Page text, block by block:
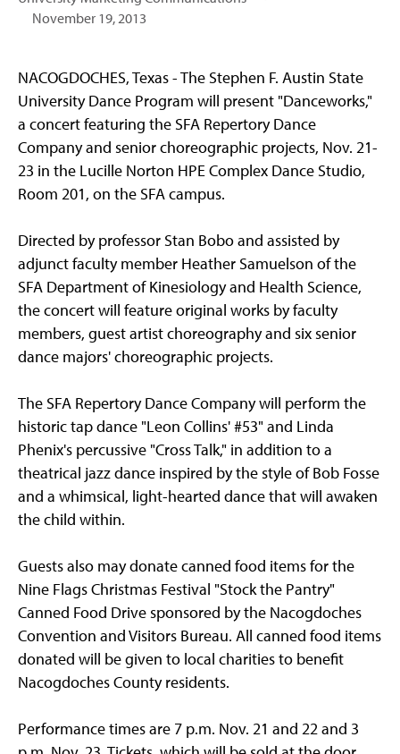
November 19, 2013
NACOGDOCHES, Texas - The Stephen F. Austin State
University Dance Program will present "Danceworks,"
a concert featuring the SFA Repertory Dance
Company and senior choreographic projects, Nov. 21-
23 in the Lucille Norton HPE Complex Dance Studio,
Room 201, on the SFA campus.
Directed by professor Stan Bobo and assisted by
adjunct faculty member Heather Samuelson of the
SFA Department of Kinesiology and Health Science,
the concert will feature original works by faculty
members, guest artist choreography and six senior
dance majors' choreographic projects.
The SFA Repertory Dance Company will perform the
historic tap dance "Leon Collins' #53" and Linda
Phenix's percussive "Cross Talk," in addition to a
theatrical jazz dance inspired by the style of Bob Fosse
and a whimsical, light-hearted dance that will awaken
the child within.
Guests also may donate canned food items for the
Nine Flags Christmas Festival "Stock the Pantry"
Canned Food Drive sponsored by the Nacogdoches
Convention and Visitors Bureau. All canned food items
donated will be given to local charities to benefit
Nacogdoches County residents.
Performance times are 7 p.m. Nov. 21 and 22 and 3